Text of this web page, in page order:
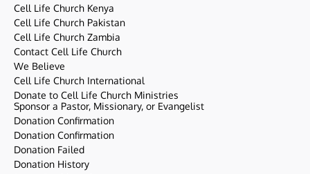
Cell Life Church Kenya
Cell Life Church Pakistan
Cell Life Church Zambia
Contact Cell Life Church
We Believe
Cell Life Church International
Donate to Cell Life Church Ministries
Sponsor a Pastor, Missionary, or Evangelist
Donation Confirmation
Donation Confirmation
Donation Failed
Donation History